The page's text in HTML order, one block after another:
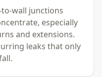
wall junctions
especially
and extensions.
leaks that only